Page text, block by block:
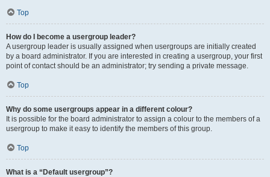
Top
How do I become a usergroup leader?
A usergroup leader is usually assigned when usergroups are initially created
by a board administrator. If you are interested in creating a usergroup, your first
point of contact should be an administrator; try sending a private message.
Top
Why do some usergroups appear in a different colour?
It is possible for the board administrator to assign a colour to the members of a
usergroup to make it easy to identify the members of this group.
Top
What is a “Default usergroup”?